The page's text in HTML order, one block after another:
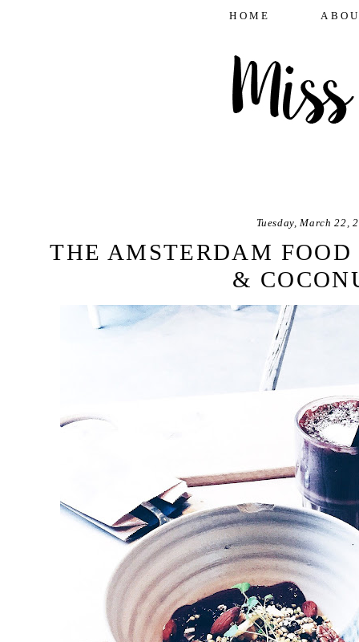
HOME
Tuesday, March 22,
THE AMSTERDAM FOOD
&